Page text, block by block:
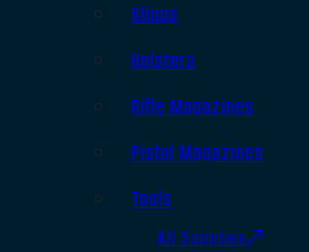
Slings
Holsters
Rifle Magazines
Pistol Magazines
Tools
All Supplies